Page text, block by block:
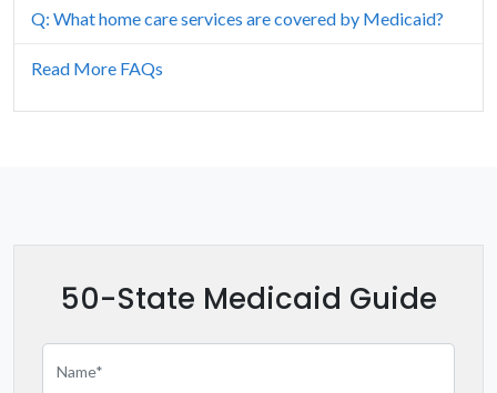
Illinois
Indiana
Iowa
Maryland
Q: What home care services are covered by Medicaid?
Read More FAQs
50-State Medicaid Guide